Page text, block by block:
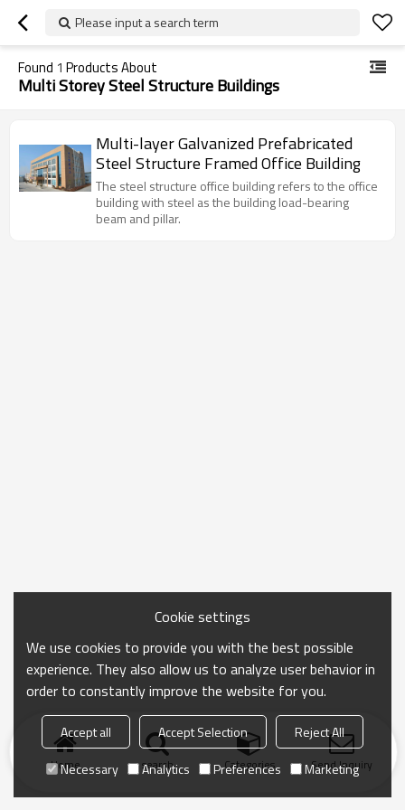
Please input a search term
Found 1 Products About
Multi Storey Steel Structure Buildings
Multi-layer Galvanized Prefabricated
Steel Structure Framed Office Building
The steel structure office building refers to the office
building with steel as the building load-bearing
beam and pillar.
Home search Categories Send Inquiry
Cookie settings
We use cookies to provide you with the best possible
experience. They also allow us to analyze user behavior in
order to constantly improve the website for you.
Accept all Accept Selection
Reject All
Necessary
Analytics Preferences Marketing